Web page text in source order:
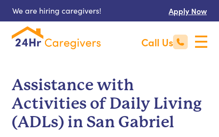
We are hiring caregivers! Apply Now
Call Us
Assistance with
Activities of Daily Living
(ADLs) in San Gabriel